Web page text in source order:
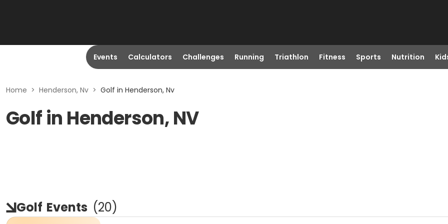
Events Calculators Challenges Running Triathlon Fitness Sports Nutrition
Home > Henderson, Nv > Golf in Henderson, Nv
Golf in Henderson, NV
Golf Events (20)